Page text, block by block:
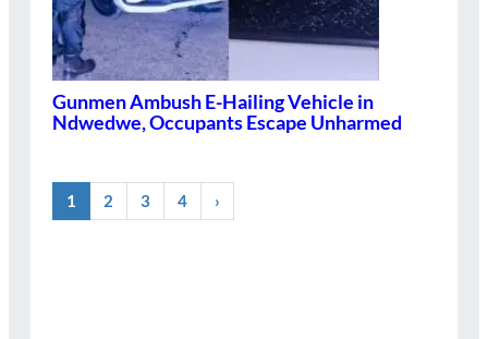
Gunmen Ambush E-Hailing Vehicle in
Ndwedwe, Occupants Escape Unharmed
1 2 3 4 ›